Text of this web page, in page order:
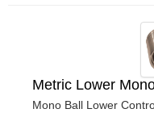
Metric Lower
Mono Ball Lower